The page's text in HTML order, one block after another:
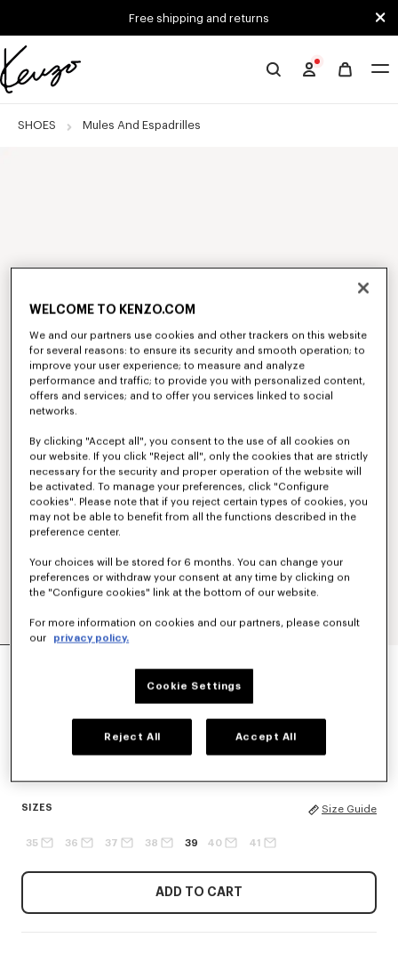
Free shipping and returns
Official
website
SHOES Mules And Espadrilles
SIZES Size Guide
35 36 37 38 39 40 41
ADD TO CART
WELCOME TO KENZO.COM
We and our partners use cookies and other trackers on this website
for several reasons: to ensure its security and smooth operation; to
improve your user experience; to measure and analyze
performance and traffic; to provide you with personalized content,
offers and services; and to offer you services linked to social
networks.
By clicking "Accept all", you consent to the use of all cookies on
our website. If you click "Reject all", only the cookies that are strictly
necessary for the security and proper operation of the website will
be activated. To manage your preferences, click "Configure
cookies". Please note that if you reject certain types of cookies, you
may not be able to benefit from all the functions described in the
preference center.
Your choices will be stored for 6 months. You can change your
preferences or withdraw your consent at any time by clicking on
the "Configure cookies" link at the bottom of our website.
For more information on cookies and our partners, please consult
our
privacy policy.
Cookie Settings
Reject All Accept All